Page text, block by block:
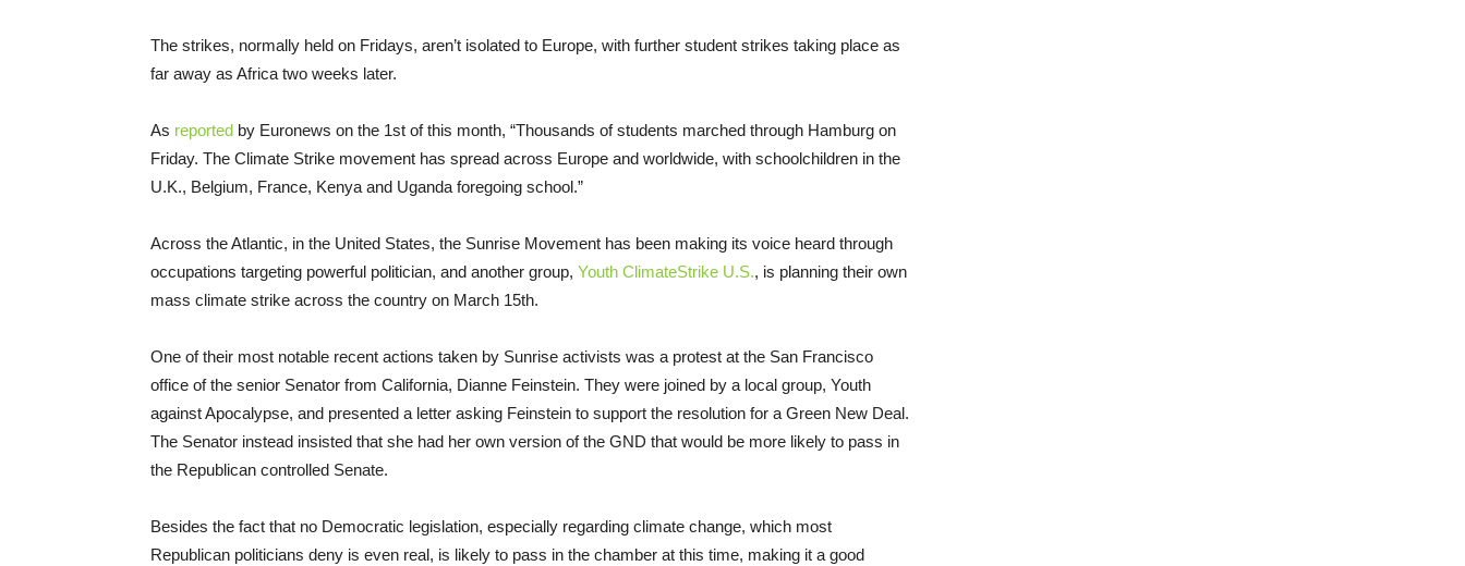
The strikes, normally held on Fridays, aren’t isolated to Europe, with further student strikes taking place as
far away as Africa two weeks later.
As reported by Euronews on the 1st of this month, “Thousands of students marched through Hamburg on
Friday. The Climate Strike movement has spread across Europe and worldwide, with schoolchildren in the
U.K., Belgium, France, Kenya and Uganda foregoing school.”
Across the Atlantic, in the United States, the Sunrise Movement has been making its voice heard through
occupations targeting powerful politician, and another group, Youth ClimateStrike U.S., is planning their own
mass climate strike across the country on March 15th.
One of their most notable recent actions taken by Sunrise activists was a protest at the San Francisco
office of the senior Senator from California, Dianne Feinstein. They were joined by a local group, Youth
against Apocalypse, and presented a letter asking Feinstein to support the resolution for a Green New Deal.
The Senator instead insisted that she had her own version of the GND that would be more likely to pass in
the Republican controlled Senate.
Besides the fact that no Democratic legislation, especially regarding climate change, which most
Republican politicians deny is even real, is likely to pass in the chamber at this time, making it a good